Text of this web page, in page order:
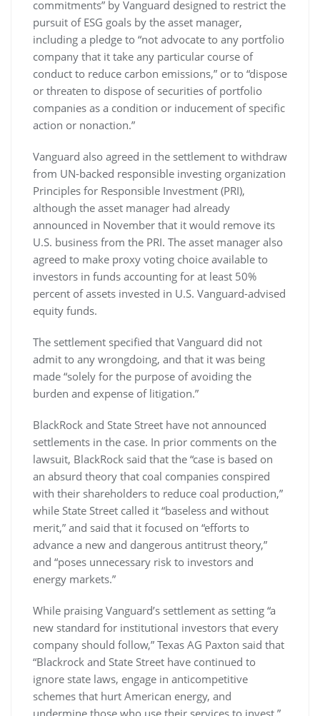
commitments” by Vanguard designed to restrict the
pursuit of ESG goals by the asset manager,
including a pledge to “not advocate to any portfolio
company that it take any particular course of
conduct to reduce carbon emissions,” or to “dispose
or threaten to dispose of securities of portfolio
companies as a condition or inducement of specific
action or nonaction.”
Vanguard also agreed in the settlement to withdraw
from UN-backed responsible investing organization
Principles for Responsible Investment (PRI),
although the asset manager had already
announced in November that it would remove its
U.S. business from the PRI. The asset manager also
agreed to make proxy voting choice available to
investors in funds accounting for at least 50%
percent of assets invested in U.S. Vanguard-advised
equity funds.
The settlement specified that Vanguard did not
admit to any wrongdoing, and that it was being
made “solely for the purpose of avoiding the
burden and expense of litigation.”
BlackRock and State Street have not announced
settlements in the case. In prior comments on the
lawsuit, BlackRock said that the “case is based on
an absurd theory that coal companies conspired
with their shareholders to reduce coal production,”
while State Street called it “baseless and without
merit,” and said that it focused on “efforts to
advance a new and dangerous antitrust theory,”
and “poses unnecessary risk to investors and
energy markets.”
While praising Vanguard’s settlement as setting “a
new standard for institutional investors that every
company should follow,” Texas AG Paxton said that
“Blackrock and State Street have continued to
ignore state laws, engage in anticompetitive
schemes that hurt American energy, and
undermine those who use their services to invest.”